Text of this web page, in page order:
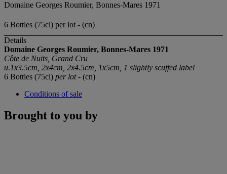
Domaine Georges Roumier, Bonnes-Mares 1971
6 Bottles (75cl) per lot - (cn)
Details
Domaine Georges Roumier, Bonnes-Mares 1971
Côte de Nuits, Grand Cru
u.1x3.5cm, 2x4cm, 2x4.5cm, 1x5cm, 1 slightly scuffed label
6 Bottles (75cl) per lot- (cn)
Conditions of sale
Brought to you by